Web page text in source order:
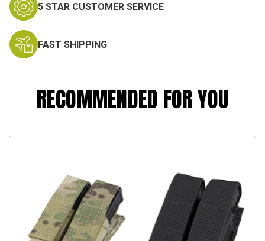
5 STAR CUSTOMER SERVICE
FAST SHIPPING
RECOMMENDED FOR YOU